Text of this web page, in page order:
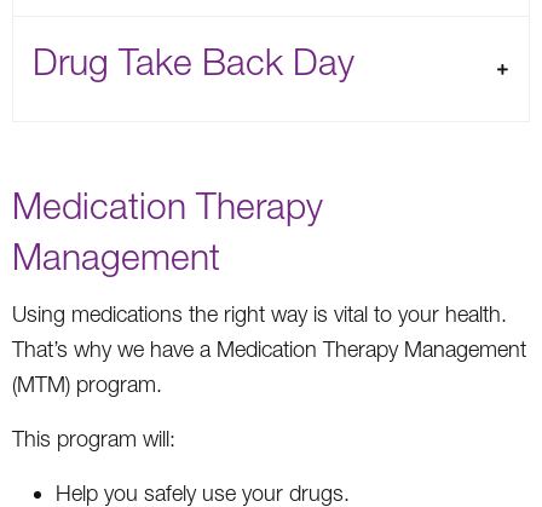
Drug Take Back Day
Medication Therapy
Management
Using medications the right way is vital to your health.
That’s why we have a Medication Therapy Management
(MTM) program.
This program will:
Help you safely use your drugs.